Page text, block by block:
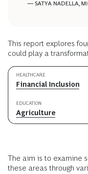
— SATYA NADELLA,
This report explores
could play a
HEALTHCARE
Financial Inclusion
EDUCATION
Agriculture
The aim is to examine
these areas through